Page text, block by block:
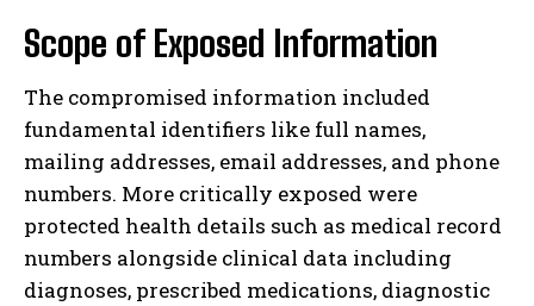
Scope of Exposed Information
The compromised information included
fundamental identifiers like full names,
mailing addresses, email addresses, and phone
numbers. More critically exposed were
protected health details such as medical record
numbers alongside clinical data including
diagnoses, prescribed medications, diagnostic